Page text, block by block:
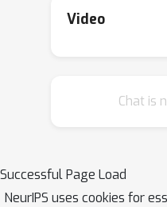
Video
Chat is
Successful Page Load
NeurIPS uses cookies for